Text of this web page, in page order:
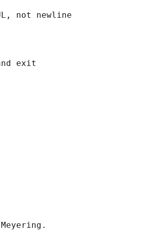
not newline